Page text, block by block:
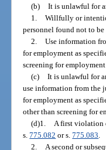
(b) It is unlawful for
1. Willfully or
personnel found not to
2. Use information
for employment as
screening for
(c) It is unlawful for
use information from the
for employment as
other than screening for
(d)1. A first violation
s.775.082 or s.775.083.
2. A second or